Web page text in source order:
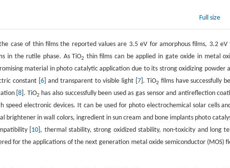
Full size
case of thin films the reported values are 3.5 eV for amorphous films, 3.2 eV
in the rutile phase. As TiO2 thin films can be applied in gate oxide in metal
material in photo catalytic application due to its strong oxidizing powder
constant [6 ] and transparent to visible light [ 7]. TiO2 films have successfully
[8 ]. TiO2 has also successfully been used as gas sensor and antireflection
speed electronic devices. It can be used for photo electrochemical solar cells
brightener in wall colors, ingredient in sun cream and bone implants photo
[ 10 ], thermal stability, strong oxidized stability, non-toxicity and long
for the applications of the next generation metal oxide semiconductor (MOS)